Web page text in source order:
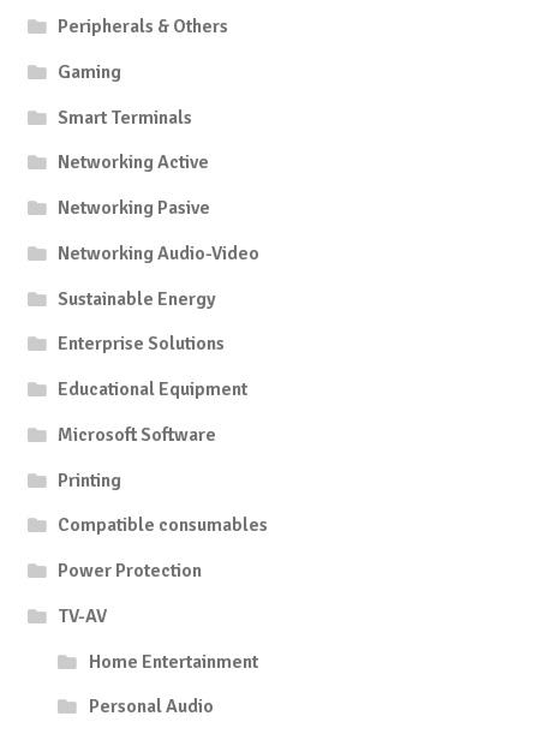
Peripherals & Others
Gaming
Smart Terminals
Networking Active
Networking Pasive
Networking Audio-Video
Sustainable Energy
Enterprise Solutions
Educational Equipment
Microsoft Software
Printing
Compatible consumables
Power Protection
TV-AV
Home Entertainment
Personal Audio